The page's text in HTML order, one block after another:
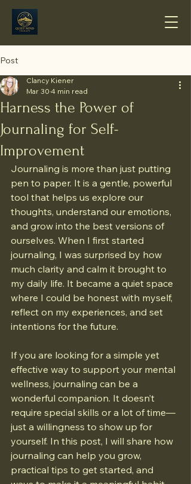
Post
Harness the Power of
Journaling for Self-
Improvement
Clancy Kiener
Mar 30 4 min read
Journaling is more than just putting
pen to paper. It is a gentle, powerful
tool that helps us explore our
thoughts, understand our emotions,
and grow into the best versions of
ourselves. When I first started
journaling, I was surprised by how
much clarity and calm it brought to
my daily life. It became a quiet space
where I could be honest with myself,
reflect on my experiences, and set
intentions for the future.
If you are looking for a simple yet
effective way to support your mental
wellness, journaling can be a
wonderful companion. It doesn’t
require special skills or a lot of time—
just a willingness to show up for
yourself. In this post, I will share how
journaling can help you grow,
practical tips to get started, and